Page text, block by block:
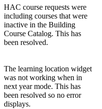
HAC course requests were
including courses that were
inactive in the Building
Course Catalog. This has
been resolved.
The learning location widget
was not working when in
next year mode. This has
been resolved so no error
displays.